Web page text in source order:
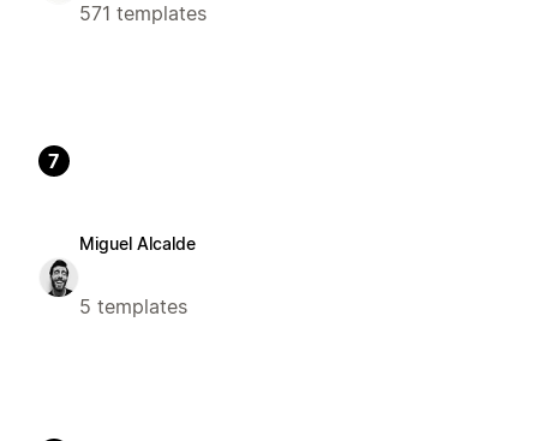
571 templates
7
Miguel Alcalde
5 templates